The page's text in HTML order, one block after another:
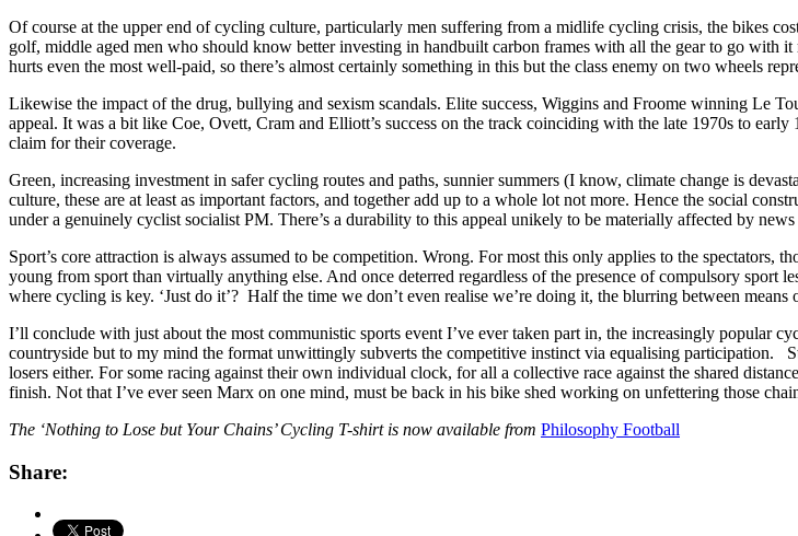
Of course at the upper end of cycling culture, particularly men suffering from a midlife cycling crisis, the bikes
golf, middle aged men who should know better investing in handbuilt carbon frames with all the gear to go with it
hurts even the most well-paid, so there’s almost certainly something in this but the class enemy on two wheels
Likewise the impact of the drug, bullying and sexism scandals. Elite success, Wiggins and Froome winning Le
appeal. It was a bit like Coe, Ovett, Cram and Elliott’s success on the track coinciding with the late 1970s to
claim for their coverage.
Green, increasing investment in safer cycling routes and paths, sunnier summers (I know, climate change is
culture, these are at least as important factors, and together add up to a whole lot not more. Hence the social
under a genuinely cyclist socialist PM. There’s a durability to this appeal unikely to be materially affected by
Sport’s core attraction is always assumed to be competition. Wrong. For most this only applies to the
young from sport than virtually anything else. And once deterred regardless of the presence of compulsory
where cycling is key. ‘Just do it’? Half the time we don’t even realise we’re doing it, the blurring between
I’ll conclude with just about the most communistic sports event I’ve ever taken part in, the increasingly popular
countryside but to my mind the format unwittingly subverts the competitive instinct via equalising participation.
losers either. For some racing against their own individual clock, for all a collective race against the shared
finish. Not that I’ve ever seen Marx on one mind, must be back in his bike shed working on unfettering those
The ‘Nothing to Lose but Your Chains’ Cycling T-shirt is now available from Philosophy Football
Share: